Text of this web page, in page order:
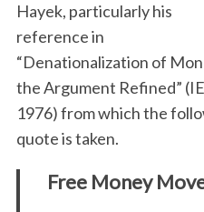
Hayek, particularly his
reference in
“Denationalization of
the Argument Refined”
1976) from which the
quote is taken.
Free Money